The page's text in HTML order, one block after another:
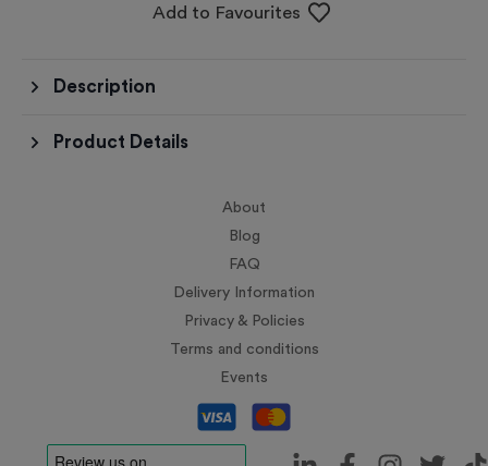
Add to Favourites
Description
Product Details
About
Blog
FAQ
Delivery Information
Privacy & Policies
Terms and conditions
Events